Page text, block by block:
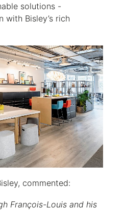
solutions -
with Bisley’s rich
commented:
François-Louis and his